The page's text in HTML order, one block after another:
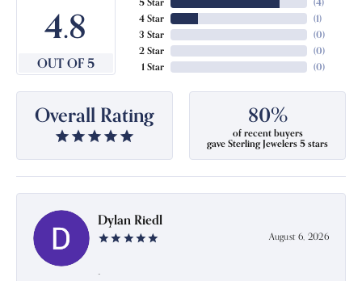
4.8
OUT OF 5
4 Star
3 Star
2 Star
1 Star
(1)
(0)
(0)
(0)
Overall Rating 80%
of recent buyers
gave Sterling Jewelers 5 stars
Dylan Riedl
August 6, 2026
-